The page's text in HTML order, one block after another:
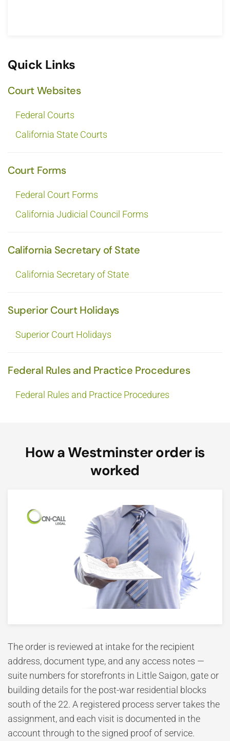
Quick Links
Court Websites
Federal Courts
California State Courts
Court Forms
Federal Court Forms
California Judicial Council Forms
California Secretary of State
California Secretary of State
Superior Court Holidays
Superior Court Holidays
Federal Rules and Practice Procedures
Federal Rules and Practice Procedures
How a Westminster order is
worked
The order is reviewed at intake for the recipient
address, document type, and any access notes —
suite numbers for storefronts in Little Saigon, gate or
building details for the post-war residential blocks
south of the 22. A registered process server takes the
assignment, and each visit is documented in the
account through to the signed proof of service.